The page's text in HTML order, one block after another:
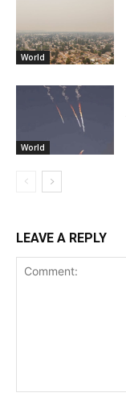
World
World
LEAVE A REPLY